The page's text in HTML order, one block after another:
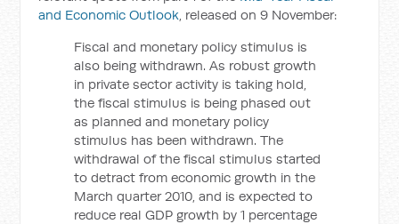
and Economic Outlook, released on 9 November:
Fiscal and monetary policy stimulus is
also being withdrawn. As robust growth
in private sector activity is taking hold,
the fiscal stimulus is being phased out
as planned and monetary policy
stimulus has been withdrawn. The
withdrawal of the fiscal stimulus started
to detract from economic growth in the
March quarter 2010, and is expected to
reduce real GDP growth by 1 percentage